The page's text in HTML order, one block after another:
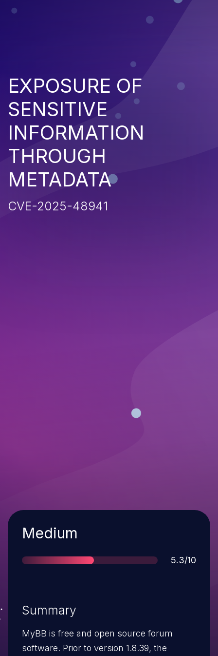
EXPOSURE OF
SENSITIVE
INFORMATION
THROUGH
METADATA
CVE-2025-48941
Severity
Medium
Score
5.3/10
Summary
MyBB is free and open source forum
software. Prior to version 1.8.39, the